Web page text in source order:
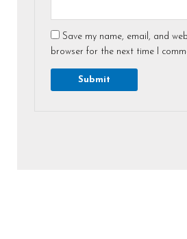
Save my name, email, and
browser for the next time I